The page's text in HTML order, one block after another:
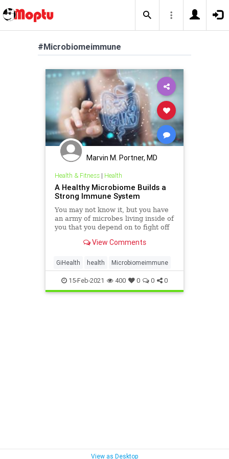
#Microbiomeimmune
Marvin M. Portner, MD
Health & Fitness| Health
A Healthy Microbiome Builds a
Strong Immune System
You may not know it, but you have
an army of microbes living inside of
you that you depend on to fight off
causes COVID-19.View Comments
GiHealth health Microbiomeimmune
15-Feb-2021 400 0 0 0
View as Desktop